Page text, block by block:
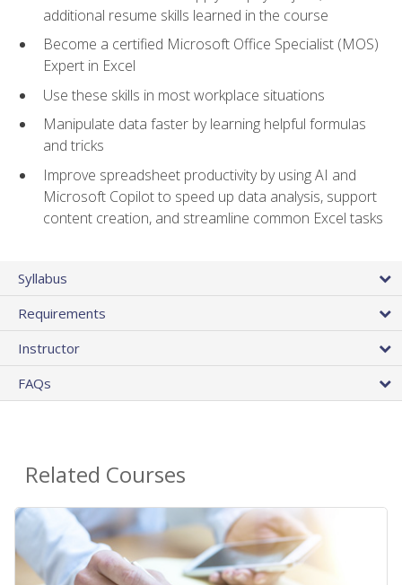
additional resume skills learned in the course
Become a certified Microsoft Office Specialist (MOS)
Expert in Excel
Use these skills in most workplace situations
Manipulate data faster by learning helpful formulas
and tricks
Improve spreadsheet productivity by using AI and
Microsoft Copilot to speed up data analysis, support
content creation, and streamline common Excel tasks
Syllabus
Requirements
Instructor
FAQs
Related Courses